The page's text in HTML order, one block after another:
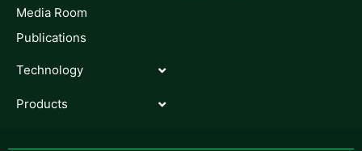
Media Room
Publications
Technology
Products